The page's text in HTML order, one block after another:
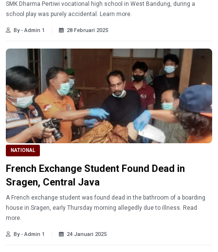
SMK Dharma Pertiwi vocational high school in West Bandung, during a
school play was purely accidental. Learn more.
By - Admin 1 28 Februari 2025
NATIONAL
French Exchange Student Found Dead in
Sragen, Central Java
A French exchange student was found dead in the bathroom of a boarding
house in Sragen, early Thursday morning allegedly due to illness. Read
more.
By - Admin 1 24 Januari 2025